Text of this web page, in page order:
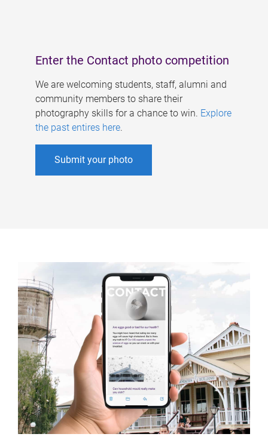
Enter the Contact photo competition
We are welcoming students, staff, alumni and
community members to share their
photography skills for a chance to win. Explore
the past entires here.
Submit your photo